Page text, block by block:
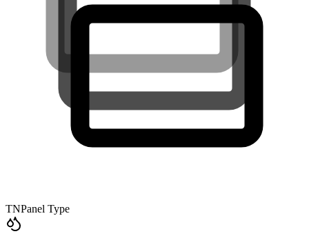
TNPanel Type